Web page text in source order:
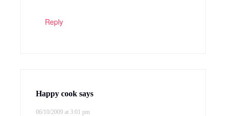
Reply
Happy cook says
06/10/2009 at 3:01 pm